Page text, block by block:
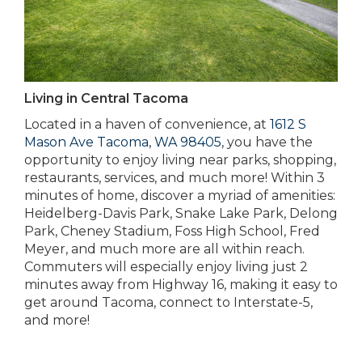
Living in Central Tacoma
Located in a haven of convenience, at 1612 S
Mason Ave Tacoma, WA 98405, you have the
opportunity to enjoy living near parks, shopping,
restaurants, services, and much more! Within 3
minutes of home, discover a myriad of amenities:
Heidelberg-Davis Park, Snake Lake Park, Delong
Park, Cheney Stadium, Foss High School, Fred
Meyer, and much more are all within reach.
Commuters will especially enjoy living just 2
minutes away from Highway 16, making it easy to
get around Tacoma, connect to Interstate-5,
and more!